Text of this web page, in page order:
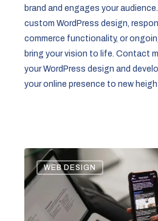
brand and engages your
custom WordPress design,
commerce functionality, or
bring your vision to life. Contact
your WordPress design and
your online presence to new
WEB DESIGN
Legal
Landscape
of
Newsletters:
Key